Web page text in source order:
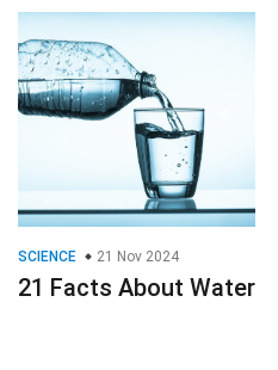
SCIENCE 21 Nov 2024
21 Facts About Water